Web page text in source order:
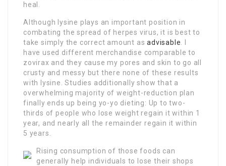
heal.
Although lysine plays an important position in
combating the spread of herpes virus, it is best to
take simply the correct amount asadvisable. I
have used different merchandise comparable to
zovirax and they cause my pores and skin to go all
crusty and messy but there none of these results
with lysine. Studies additionally show that a
overwhelming majority of weight-reduction plan
finally ends up being yo-yo dieting: Up to two-
thirds of people who lose weight regain it within 1
year, and nearly all the remainder regain it within
5 years.
Rising consumption of those foods can
generally help individuals to lose their shops